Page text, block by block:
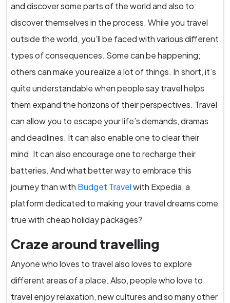
and discover some parts of the world and also to
discover themselves in the process. While you travel
outside the world, you’ll be faced with various different
types of consequences. Some can be happening;
others can make you realize a lot of things. In short, it’s
quite understandable when people say travel helps
them expand the horizons of their perspectives. Travel
can allow you to escape your life’s demands, dramas
and deadlines. It can also enable one to clear their
mind. It can also encourage one to recharge their
batteries. And what better way to embrace this
journey than with Budget Travelwith Expedia, a
platform dedicated to making your travel dreams come
true with cheap holiday packages?
Craze around travelling
Anyone who loves to travel also loves to explore
different areas of a place. Also, people who love to
travel enjoy relaxation, new cultures and so many other